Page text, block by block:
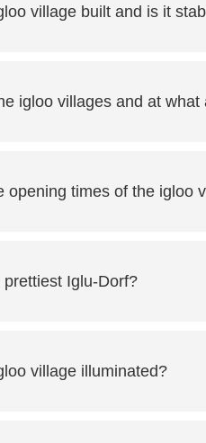
village built and is it
igloo villages and at what
opening times of the igloo
Iglu-Dorf?
village illuminated?